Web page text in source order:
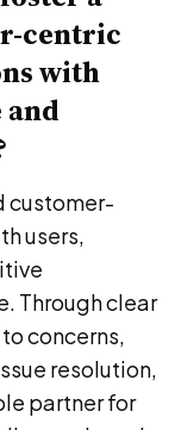
centric
with
and
customer-
users,
Through clear
concerns,
resolution,
partner for